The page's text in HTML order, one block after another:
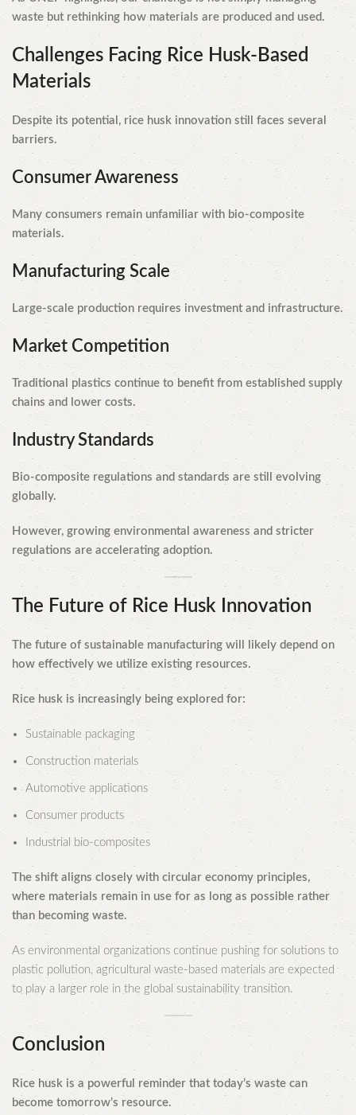
waste but rethinking how materials are produced and used.
Challenges Facing Rice Husk-Based
Materials
Despite its potential, rice husk innovation still faces several
barriers.
Consumer Awareness
Many consumers remain unfamiliar with bio-composite
materials.
Manufacturing Scale
Large-scale production requires investment and infrastructure.
Market Competition
Traditional plastics continue to benefit from established supply
chains and lower costs.
Industry Standards
Bio-composite regulations and standards are still evolving
globally.
However, growing environmental awareness and stricter
regulations are accelerating adoption.
The Future of Rice Husk Innovation
The future of sustainable manufacturing will likely depend on
how effectively we utilize existing resources.
Rice husk is increasingly being explored for:
Sustainable packaging
Construction materials
Automotive applications
Consumer products
Industrial bio-composites
The shift aligns closely with circular economy principles,
where materials remain in use for as long as possible rather
than becoming waste.
As environmental organizations continue pushing for solutions to
plastic pollution, agricultural waste-based materials are expected
to play a larger role in the global sustainability transition.
Conclusion
Rice husk is a powerful reminder that today’s waste can
become tomorrow’s resource.